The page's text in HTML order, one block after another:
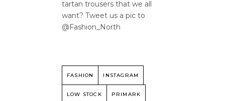
tartan trousers that we all
want? Tweet us a pic to
@Fashion_North
FASHION INSTAGRAM
LOW STOCK PRIMARK